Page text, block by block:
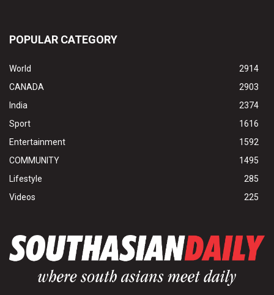
POPULAR CATEGORY
World
2914
CANADA
2903
India
2374
Sport
1616
Entertainment
1592
COMMUNITY
1495
Lifestyle
285
Videos
225